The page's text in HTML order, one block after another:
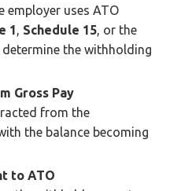
employer uses ATO
1, Schedule 15, or the
the withholding
Gross Pay
from the
the balance becoming
to ATO